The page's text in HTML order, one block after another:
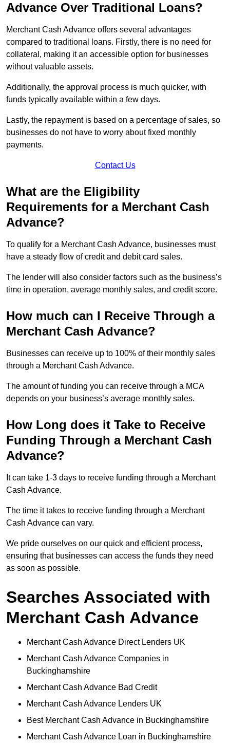
Advance Over Traditional Loans?
Merchant Cash Advance offers several advantages
compared to traditional loans. Firstly, there is no need for
collateral, making it an accessible option for businesses
without valuable assets.
Additionally, the approval process is much quicker, with
funds typically available within a few days.
Lastly, the repayment is based on a percentage of sales, so
businesses do not have to worry about fixed monthly
payments.
Contact Us
What are the Eligibility
Requirements for a Merchant Cash
Advance?
To qualify for a Merchant Cash Advance, businesses must
have a steady flow of credit and debit card sales.
The lender will also consider factors such as the business’s
time in operation, average monthly sales, and credit score.
How much can I Receive Through a
Merchant Cash Advance?
Businesses can receive up to 100% of their monthly sales
through a Merchant Cash Advance.
The amount of funding you can receive through a MCA
depends on your business’s average monthly sales.
How Long does it Take to Receive
Funding Through a Merchant Cash
Advance?
It can take 1-3 days to receive funding through a Merchant
Cash Advance.
The time it takes to receive funding through a Merchant
Cash Advance can vary.
We pride ourselves on our quick and efficient process,
ensuring that businesses can access the funds they need
as soon as possible.
Searches Associated with
Merchant Cash Advance
Merchant Cash Advance Direct Lenders UK
Merchant Cash Advance Companies in
Buckinghamshire
Merchant Cash Advance Bad Credit
Merchant Cash Advance Lenders UK
Best Merchant Cash Advance in Buckinghamshire
Merchant Cash Advance Loan in Buckinghamshire